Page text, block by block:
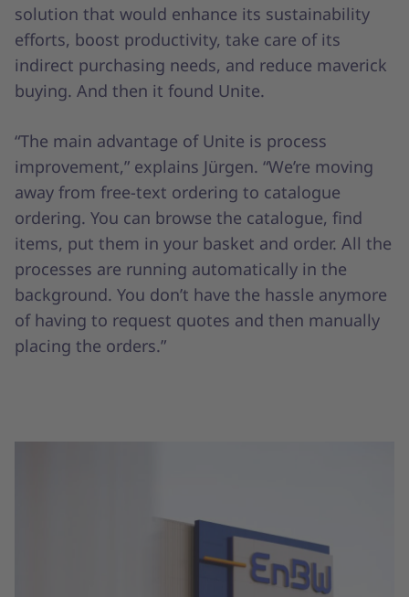
solution that would enhance its sustainability
efforts, boost productivity, take care of its
indirect purchasing needs, and reduce maverick
buying. And then it found Unite.
“The main advantage of Unite is process
improvement,” explains Jürgen. “We’re moving
away from free-text ordering to catalogue
ordering. You can browse the catalogue, find
items, put them in your basket and order. All the
processes are running automatically in the
background. You don’t have the hassle anymore
of having to request quotes and then manually
placing the orders.”